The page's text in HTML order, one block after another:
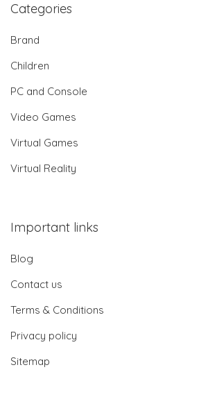
Categories
Brand
Children
PC and Console
Video Games
Virtual Games
Virtual Reality
Important links
Blog
Contact us
Terms & Conditions
Privacy policy
Sitemap